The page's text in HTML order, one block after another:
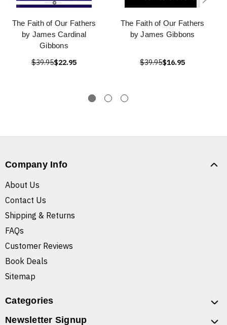
The Faith of Our Fathers
by James Cardinal
Gibbons
$39.95$22.95
The Faith of Our Fathers
by James Gibbons
$39.95$16.95
Company Info
About Us
Contact Us
Shipping & Returns
FAQs
Customer Reviews
Book Deals
Sitemap
Categories
Newsletter Signup